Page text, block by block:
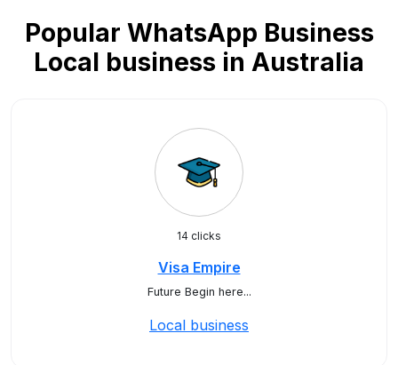
Popular WhatsApp Business
Local business in Australia
14 clicks
Visa Empire
Future Begin here...
Local business